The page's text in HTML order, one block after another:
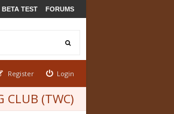
BETA TEST FORUMS
Login
Register
CLUB (TWC)